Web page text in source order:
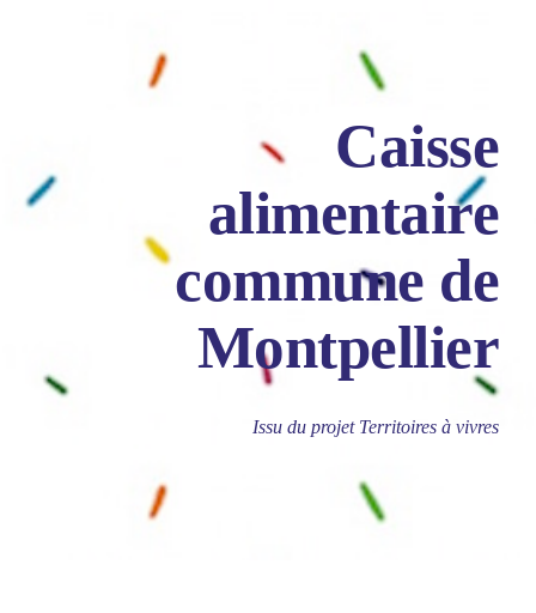
Caisse
alimentaire
commune de
Montpellier
Issu du projet Territoires à vivres